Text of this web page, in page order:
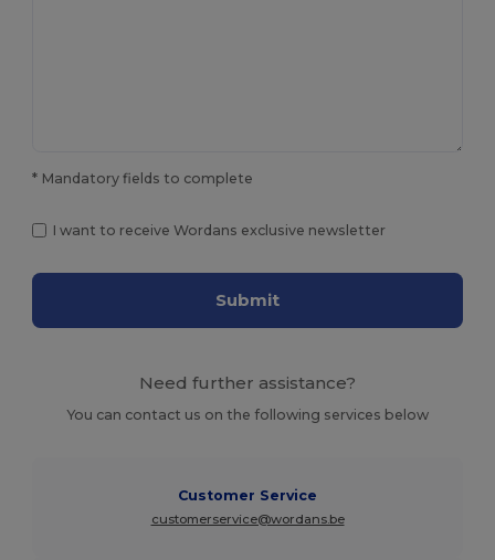
* Mandatory fields to complete
I want to receive Wordans exclusive newsletter
Submit
Need further assistance?
You can contact us on the following services below
Customer Service
customerservice@wordans.be